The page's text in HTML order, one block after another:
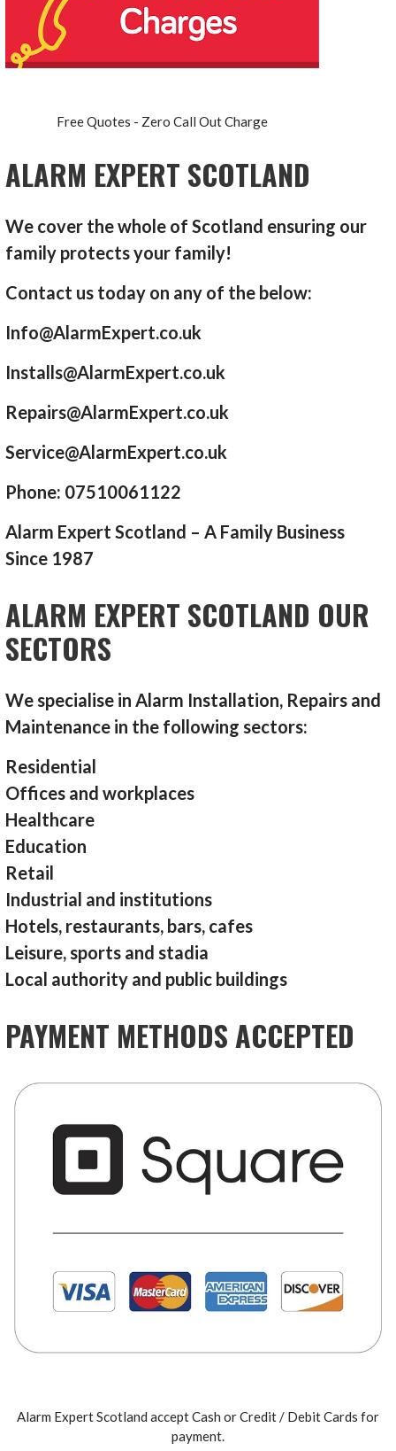
Free Quotes - Zero Call Out Charge
ALARM EXPERT SCOTLAND
We cover the whole of Scotland ensuring our
family protects your family!
Contact us today on any of the below:
Info@AlarmExpert.co.uk
Installs@AlarmExpert.co.uk
Repairs@AlarmExpert.co.uk
Service@AlarmExpert.co.uk
Phone: 07510061122
Alarm Expert Scotland – A Family Business
Since 1987
ALARM EXPERT SCOTLAND OUR
SECTORS
We specialise in Alarm Installation, Repairs and
Maintenance in the following sectors:
Residential
Offices and workplaces
Healthcare
Education
Retail
Industrial and institutions
Hotels, restaurants, bars, cafes
Leisure, sports and stadia
Local authority and public buildings
PAYMENT METHODS ACCEPTED
Alarm Expert Scotland accept Cash or Credit / Debit Cards for
payment.